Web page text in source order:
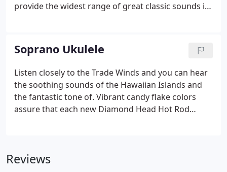
provide the widest range of great classic sounds in
Soprano Ukulele
Listen closely to the Trade Winds and you can hear
the soothing sounds of the Hawaiian Islands and
the fantastic tone of. Vibrant candy flake colors
assure that each new Diamond Head Hot Rod
Reviews